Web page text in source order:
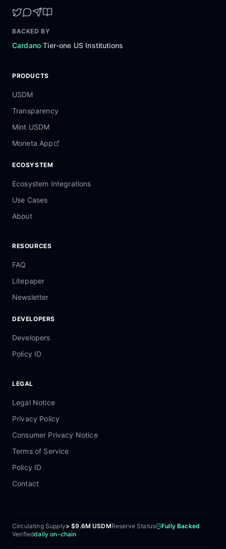
BACKED BY
Cardano·Tier-one US Institutions
PRODUCTS
USDM
Transparency
Mint USDM
Moneta App
ECOSYSTEM
Ecosystem Integrations
Use Cases
About
RESOURCES
FAQ
Litepaper
Newsletter
DEVELOPERS
Developers
Policy ID
LEGAL
Legal Notice
Privacy Policy
Consumer Privacy Notice
Terms of Service
Policy ID
Contact
Circulating Supply> $9.6M USDMReserve Status
Fully Backed
Verifieddaily on-chain